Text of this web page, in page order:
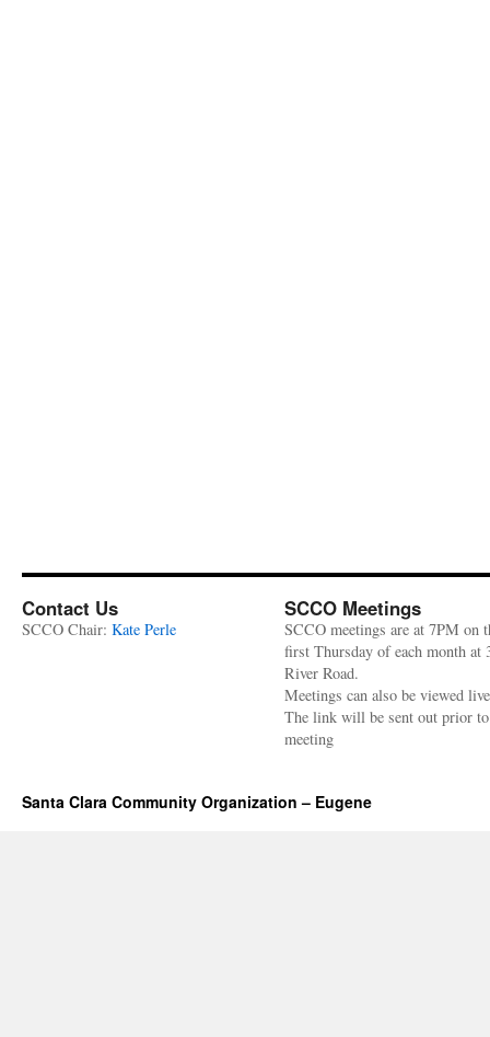
Contact Us
SCCO Chair: Kate Perle
SCCO Meetings
SCCO meetings are at 7PM on
first Thursday of each month at
River Road.
Meetings can also be viewed
The link will be sent out prior
meeting
Santa Clara Community Organization – Eugene